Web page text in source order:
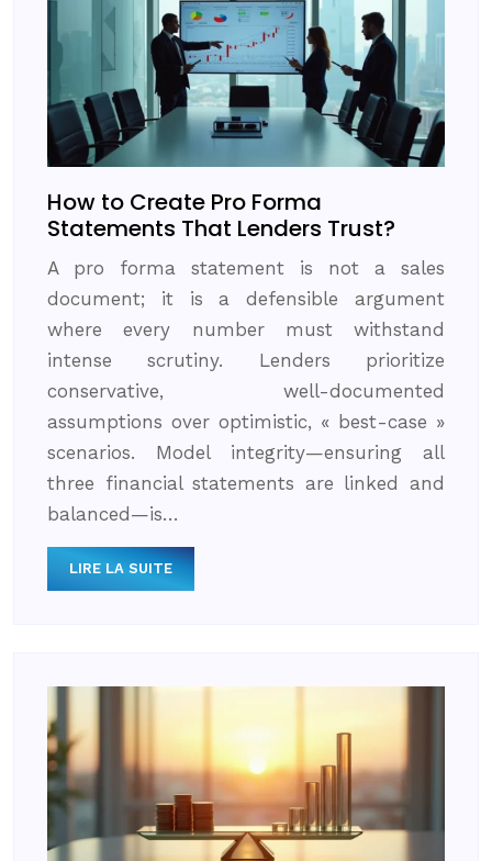
How to Create Pro Forma
Statements That Lenders Trust?
A pro forma statement is not a sales
document; it is a defensible argument
where every number must withstand
intense scrutiny. Lenders prioritize
conservative, well-documented
assumptions over optimistic, « best-case »
scenarios. Model integrity—ensuring all
three financial statements are linked and
balanced—is…
LIRE LA SUITE